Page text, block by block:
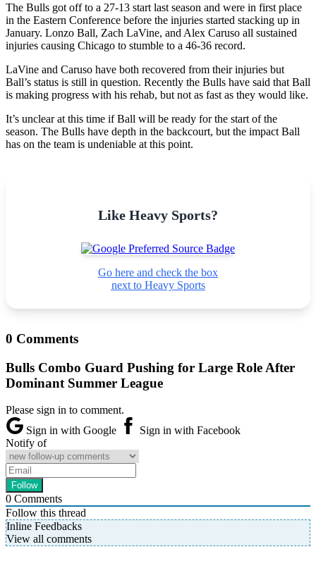
The Bulls got off to a 27-13 start last season and were in first place
in the Eastern Conference before the injuries started stacking up in
January. Lonzo Ball, Zach LaVine, and Alex Caruso all sustained
injuries causing Chicago to stumble to a 46-36 record.
LaVine and Caruso have both recovered from their injuries but
Ball’s status is still in question. Recently the Bulls have said that Ball
is making progress with his rehab, but not as fast as they would like.
It’s unclear at this time if Ball will be ready for the start of the
season. The Bulls have depth in the backcourt, but the impact Ball
has on the team is undeniable at this point.
Like Heavy Sports?
Go here and check the box
next to Heavy Sports
0 Comments
Bulls Combo Guard Pushing for Large Role After
Dominant Summer League
Please sign in to comment.
Sign in with Google
Sign in with Facebook
Notify of
0 Comments
Follow this thread
Inline Feedbacks
View all comments